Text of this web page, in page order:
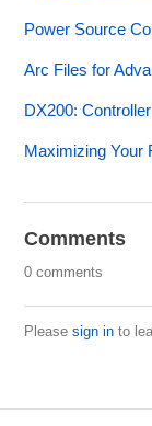
Power Source
Arc Files for
DX200:
Maximizing Your
Comments
0 comments
Pleasesign in to